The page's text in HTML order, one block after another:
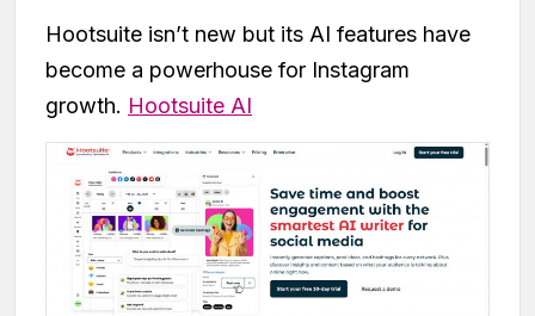
Hootsuite isn’t new but its AI features have
become a powerhouse for Instagram
growth. Hootsuite AI